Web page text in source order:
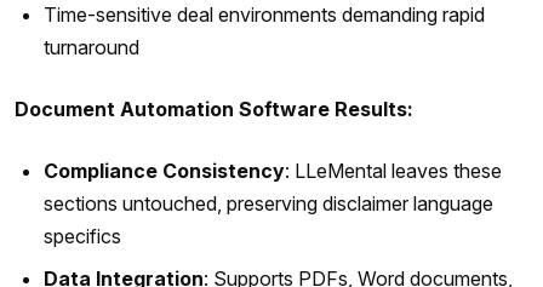
Time-sensitive deal environments demanding rapid
turnaround
Document Automation Software Results:
Compliance Consistency: LLeMental leaves these
sections untouched, preserving disclaimer language
specifics
Data Integration: Supports PDFs, Word documents,